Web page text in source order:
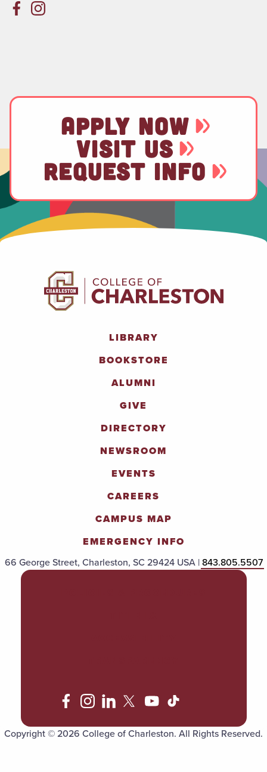
APPLY NOW
VISIT US
REQUEST INFO
LIBRARY
BOOKSTORE
ALUMNI
GIVE
DIRECTORY
NEWSROOM
EVENTS
CAREERS
CAMPUS MAP
EMERGENCY INFO
66 George Street, Charleston, SC 29424 USA |843.805.5507
Copyright © 2026 College of Charleston. All Rights Reserved.